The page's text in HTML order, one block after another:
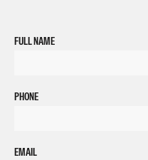
FULL NAME
PHONE
EMAIL